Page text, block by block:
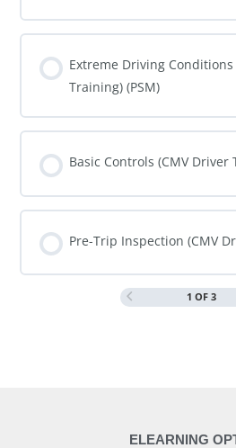
0% COMPLETE 0/0 Steps
Extreme Driving Conditions
Training) (PSM)
0% COMPLETE 0/0 Steps
Basic Controls (CMV Driver
0% COMPLETE 0/0 Steps
Pre-Trip Inspection (CMV
COURSE PROGRESS 1 OF 3
ELEARNING